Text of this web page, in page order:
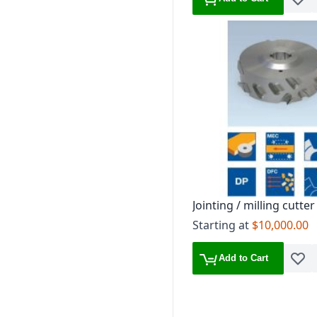
Add
Jointing / milling cutter
Starting at $10,000.00
Add to Cart Add